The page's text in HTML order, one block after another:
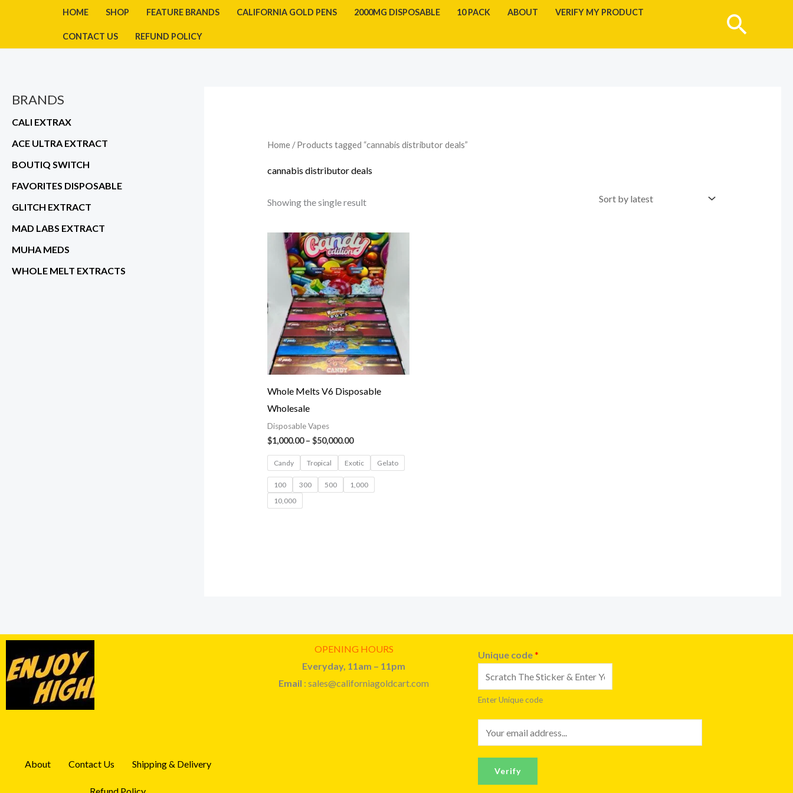
HOME SHOP FEATURE BRANDS CALIFORNIA GOLD PENS 2000MG DISPOSABLE 10 PACK ABOUT VERIFY MY PRODUCT
CONTACT US REFUND POLICY
BRANDS
CALI EXTRAX
ACE ULTRA EXTRACT
BOUTIQ SWITCH
FAVORITES DISPOSABLE
GLITCH EXTRACT
MAD LABS EXTRACT
MUHA MEDS
WHOLE MELT EXTRACTS
Home/ Products tagged “cannabis distributor deals”
cannabis distributor deals
Showing the single result
Whole Melts V6 Disposable
Wholesale
Disposable Vapes
$1,000.00 – $50,000.00
Price
range:
$1,000.00
through
$50,000.00
Candy Tropical Exotic Gelato
100 300 500
1,000
10,000
About Contact Us Shipping & Delivery
OPENING HOURS
Everyday, 11am – 11pm
Email : sales@californiagoldcart.com
Unique code*
Enter Unique code
m
Verify